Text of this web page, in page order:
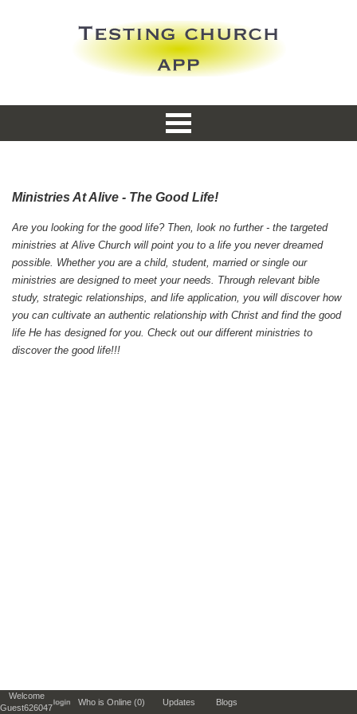
Ministries At Alive - The Good Life!
Are you looking for the good life? Then, look no further - the targeted
ministries at Alive Church will point you to a life you never dreamed
possible. Whether you are a child, student, married or single our
ministries are designed to meet your needs. Through relevant bible
study, strategic relationships, and life application, you will discover how
you can cultivate an authentic relationship with Christ and find the good
life He has designed for you. Check out our different ministries to
discover the good life!!!
Welcome
Guest626047
Who is Online (0) Updates Blogs